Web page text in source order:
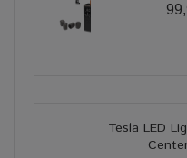
Tesla LED